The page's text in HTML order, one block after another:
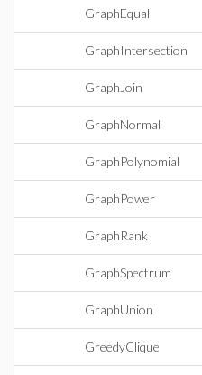
GraphEqual
GraphIntersection
GraphJoin
GraphNormal
GraphPolynomial
GraphPower
GraphRank
GraphSpectrum
GraphUnion
GreedyClique